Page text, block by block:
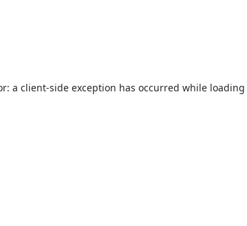
a client-side exception has occurred while loading